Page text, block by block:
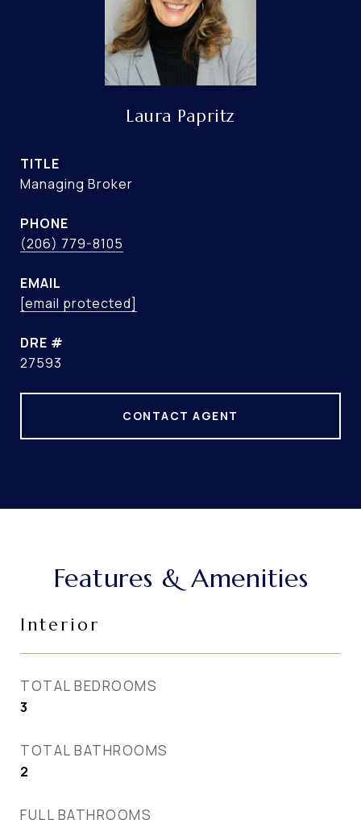
Laura Papritz
TITLE
Managing Broker
PHONE
(206) 779-8105
EMAIL
[email protected]
DRE #
27593
CONTACT AGENT
Features & Amenities
Interior
TOTAL BEDROOMS
3
TOTAL BATHROOMS
2
FULL BATHROOMS